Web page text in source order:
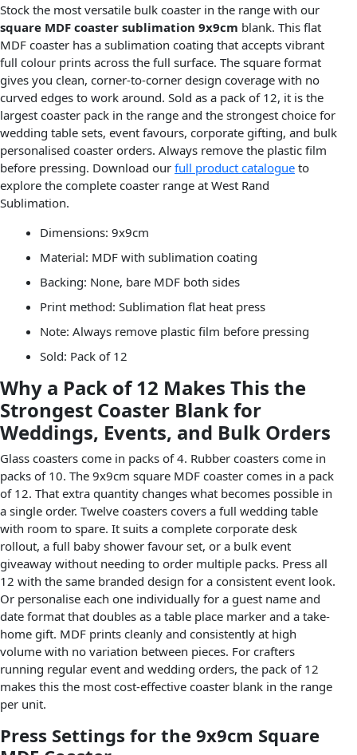
Stock the most versatile bulk coaster in the range with our
square MDF coaster sublimation 9x9cm blank. This flat
MDF coaster has a sublimation coating that accepts vibrant
full colour prints across the full surface. The square format
gives you clean, corner-to-corner design coverage with no
curved edges to work around. Sold as a pack of 12, it is the
largest coaster pack in the range and the strongest choice for
wedding table sets, event favours, corporate gifting, and bulk
personalised coaster orders. Always remove the plastic film
before pressing. Download our full product catalogue to
explore the complete coaster range at West Rand
Sublimation.
Dimensions: 9x9cm
Material: MDF with sublimation coating
Backing: None, bare MDF both sides
Print method: Sublimation flat heat press
Note: Always remove plastic film before pressing
Sold: Pack of 12
Why a Pack of 12 Makes This the
Strongest Coaster Blank for
Weddings, Events, and Bulk Orders
Glass coasters come in packs of 4. Rubber coasters come in
packs of 10. The 9x9cm square MDF coaster comes in a pack
of 12. That extra quantity changes what becomes possible in
a single order. Twelve coasters covers a full wedding table
with room to spare. It suits a complete corporate desk
rollout, a full baby shower favour set, or a bulk event
giveaway without needing to order multiple packs. Press all
12 with the same branded design for a consistent event look.
Or personalise each one individually for a guest name and
date format that doubles as a table place marker and a take-
home gift. MDF prints cleanly and consistently at high
volume with no variation between pieces. For crafters
running regular event and wedding orders, the pack of 12
makes this the most cost-effective coaster blank in the range
per unit.
Press Settings for the 9x9cm Square